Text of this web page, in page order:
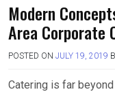
Modern
Area Corporate
POSTED ON JULY 19, 2019
Catering is far